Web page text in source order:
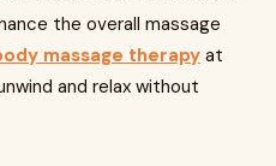
the overall massage
massage therapyat
and relax without